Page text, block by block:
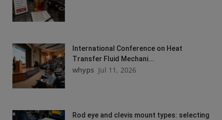
International Conference on Heat
Transfer Fluid Mechani...
whyps Jul 11, 2026
Rod eye and clevis mount types: selecting